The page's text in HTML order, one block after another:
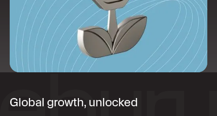
Global growth, unlocked